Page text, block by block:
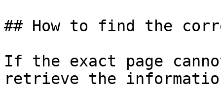
## How to find the
If the exact page
retrieve the